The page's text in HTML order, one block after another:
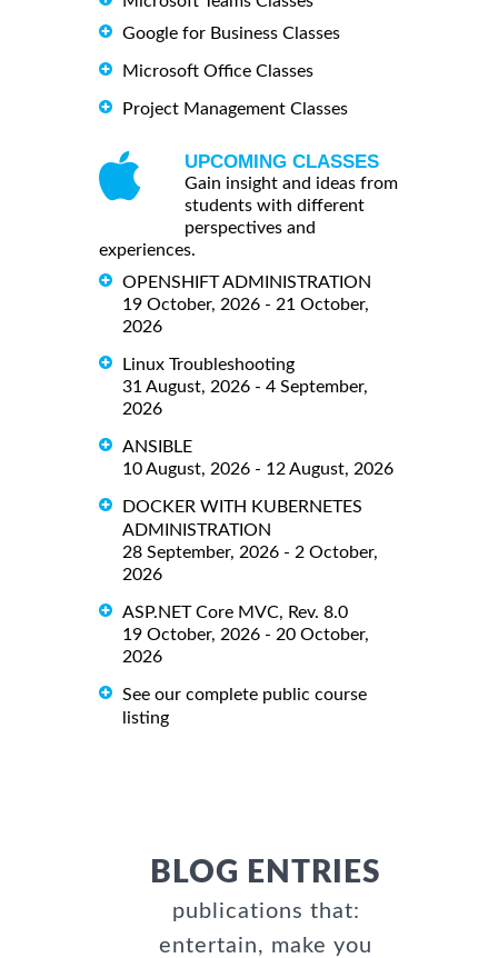
Google for Business Classes
Microsoft Office Classes
Project Management Classes
UPCOMING CLASSES
Gain insight and ideas from
students with different
perspectives and
experiences.
OPENSHIFT ADMINISTRATION
19 October, 2026 - 21 October,
2026
Linux Troubleshooting
31 August, 2026 - 4 September,
2026
ANSIBLE
10 August, 2026 - 12 August, 2026
DOCKER WITH KUBERNETES
ADMINISTRATION
28 September, 2026 - 2 October,
2026
ASP.NET Core MVC, Rev. 8.0
19 October, 2026 - 20 October,
2026
See our complete public course
listing
BLOG ENTRIES
publications that:
entertain, make you